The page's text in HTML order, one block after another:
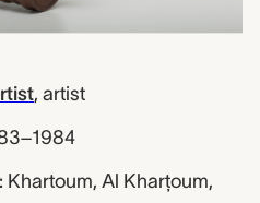
, artist
Al Kharţoum,